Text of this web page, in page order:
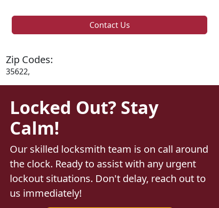
Contact Us
Zip Codes:
35622,
Locked Out? Stay
Calm!
Our skilled locksmith team is on call around
the clock. Ready to assist with any urgent
lockout situations. Don't delay, reach out to
us immediately!